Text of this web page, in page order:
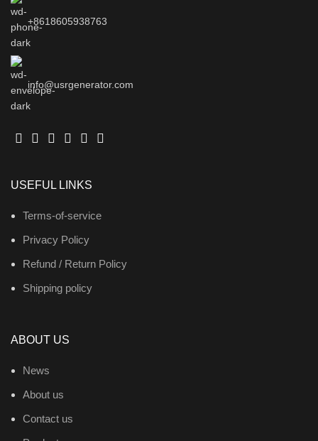
+8618605938763
info@usrgenerator.com
USEFUL LINKS
Terms-of-service
Privacy Policy
Refund / Return Policy
Shipping policy
ABOUT US
News
About us
Contact us